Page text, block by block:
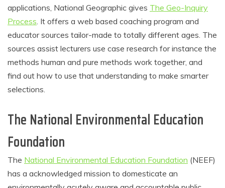
applications, National Geographic gives The Geo-Inquiry
Process . It offers a web based coaching program and
educator sources tailor-made to totally different ages. The
sources assist lecturers use case research for instance the
methods human and pure methods work together, and
find out how to use that understanding to make smarter
selections.
The National Environmental Education
Foundation
The National Environmental Education Foundation (NEEF)
has a acknowledged mission to domesticate an